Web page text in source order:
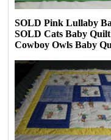
SOLD Pink Lullaby
SOLD Cats
Cowboy Owls Baby